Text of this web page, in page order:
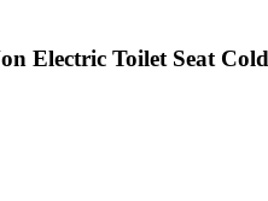
Electric Toilet Seat